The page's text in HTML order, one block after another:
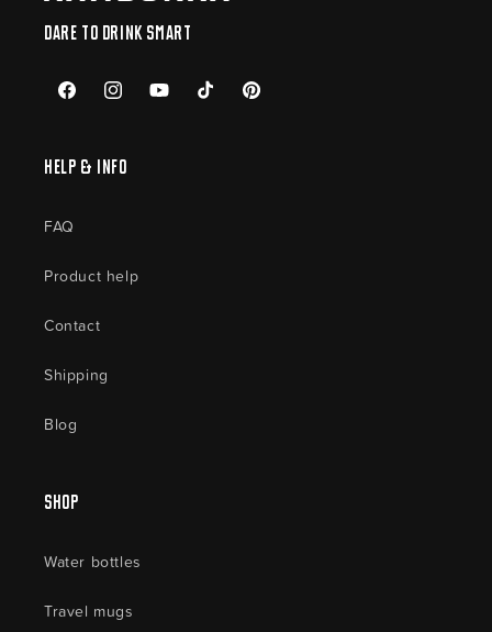
Dare to drink smart
FacebookInstagramYouTubeTikTok Pinterest
Help & Info
FAQ
Product help
Contact
Shipping
Blog
Shop
Water bottles
Travel mugs